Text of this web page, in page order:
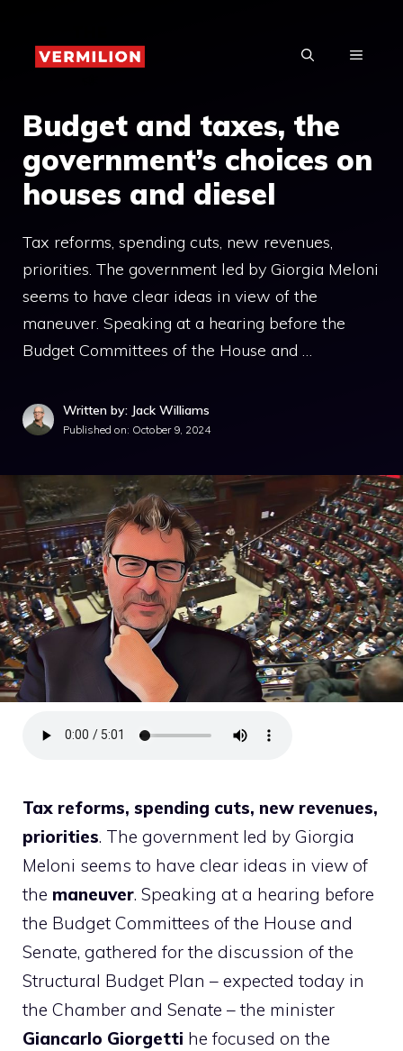
content
MENU
Budget and taxes, the
government’s choices on
houses and diesel
Tax reforms, spending cuts, new revenues,
priorities. The government led by Giorgia Meloni
seems to have clear ideas in view of the
maneuver. Speaking at a hearing before the
Budget Committees of the House and …
Written by: Jack Williams
Published on: October 9, 2024
Tax reforms, spending cuts, new revenues,
priorities. The government led by Giorgia
Meloni seems to have clear ideas in view of
the maneuver. Speaking at a hearing before
the Budget Committees of the House and
Senate, gathered for the discussion of the
Structural Budget Plan – expected today in
the Chamber and Senate – the minister
Giancarlo Giorgetti he focused on the